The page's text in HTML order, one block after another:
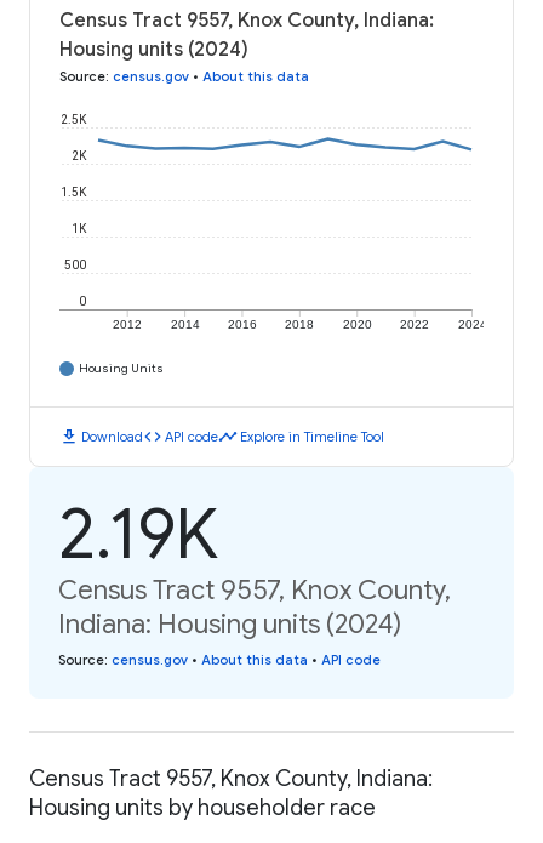
Census Tract 9557, Knox County, Indiana:
Housing units (2024)
Source: census.gov • About this data
2012 2014 2016 2018 2020 2022 2024
0
500
1K
1.5K
2K
2.5K
Housing Units
download Downloadcode API codetimeline Explore in Timeline Tool
2.19K
Census Tract 9557, Knox County,
Indiana: Housing units (2024)
Source: census.gov • About this data • API code
Census Tract 9557, Knox County, Indiana:
Housing units by householder race